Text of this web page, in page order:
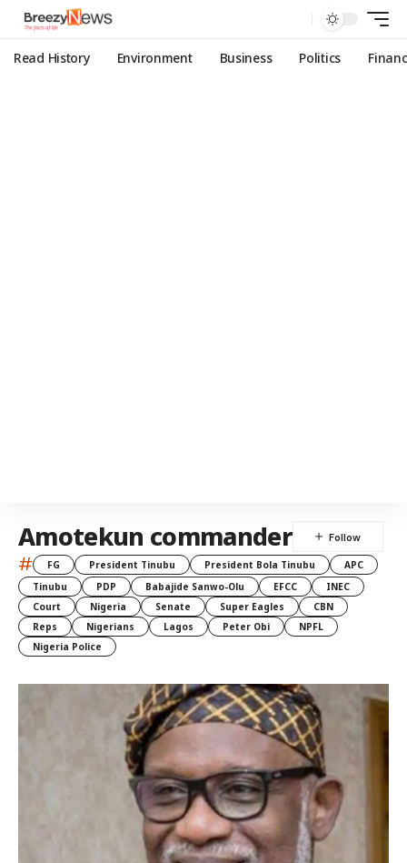
Read History Environment Business Politics
Amotekun commander
# FG President Tinubu President Bola Tinubu
APC
Tinubu
PDP Babajide Sanwo-Olu EFCC
INEC
Court
Nigeria Senate Super Eagles
CBN
Reps
Nigerians Lagos Peter Obi
NPFL
Nigeria Police